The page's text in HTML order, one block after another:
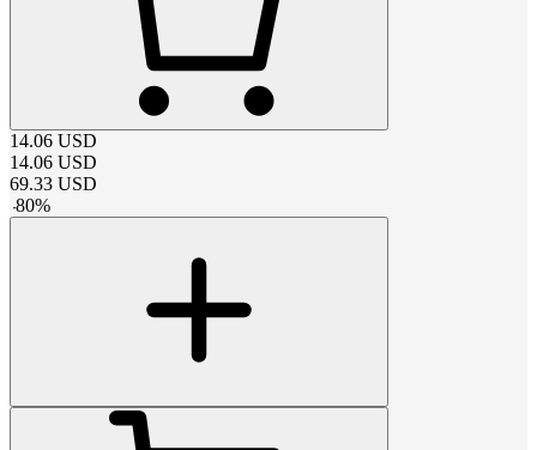
14.06 USD
14.06 USD
69.33 USD
-80%